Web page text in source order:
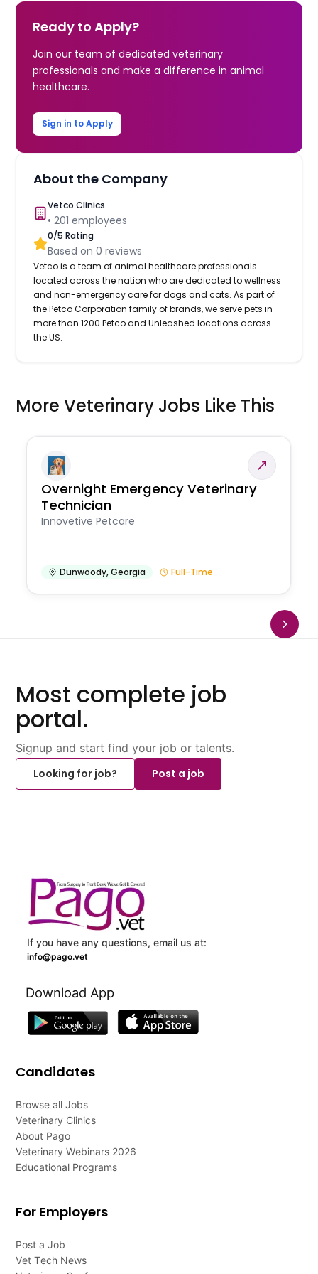
Ready to Apply?
Join our team of dedicated veterinary
professionals and make a difference in animal
healthcare.
Sign in to Apply
About the Company
Vetco Clinics
•201 employees
0/5 Rating
Based on0 reviews
Vetco is a team of animal healthcare professionals
located across the nation who are dedicated to wellness
and non-emergency care for dogs and cats. As part of
the Petco Corporation family of brands, we serve pets in
more than 1200 Petco and Unleashed locations across
the US.
More Veterinary Jobs Like This
Overnight Emergency Veterinary
Technician
Innovetive Petcare
Dunwoody,Georgia Full-Time
Most complete job
portal.
Signup and start find your job or talents.
Looking for job?
Post a job
If you have any questions, email us at:
info@pago.vet
Download App
Candidates
Browse all Jobs
Veterinary Clinics
About Pago
Veterinary Webinars 2026
Educational Programs
For Employers
Post a Job
Vet Tech News